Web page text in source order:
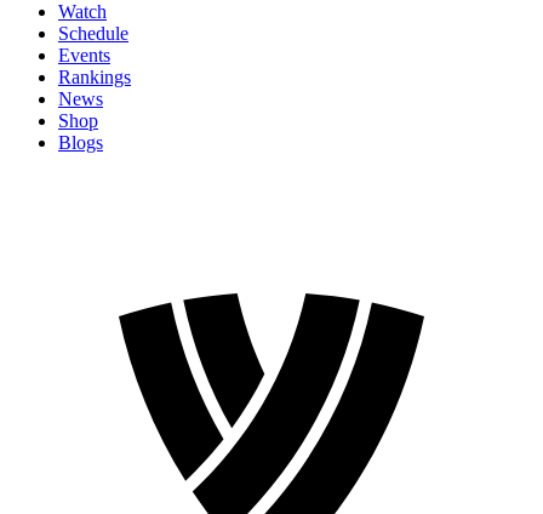
Watch
Schedule
Events
Rankings
News
Shop
Blogs